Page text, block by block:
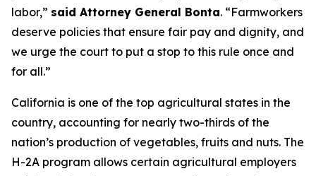
labor,” said Attorney General Bonta. “Farmworkers
deserve policies that ensure fair pay and dignity, and
we urge the court to put a stop to this rule once and
for all.”
California is one of the top agricultural states in the
country, accounting for nearly two-thirds of the
nation’s production of vegetables, fruits and nuts. The
H-2A program allows certain agricultural employers